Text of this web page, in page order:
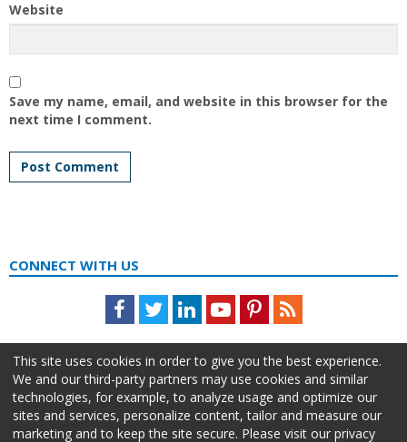
Website
Save my name, email, and website in this browser for the
next time I comment.
CONNECT WITH US
Facebook
TwitterLinkedInYoutubePinterestFeed
This site uses cookies in order to give you the best experience.
We and our third-party partners may use cookies and similar
technologies, for example, to analyze usage and optimize our
sites and services, personalize content, tailor and measure our
marketing and to keep the site secure. Please visit our privacy